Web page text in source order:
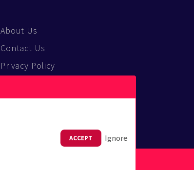
About Us
Contact Us
Privacy Policy
Press Enquiries
ACCEPT Ignore